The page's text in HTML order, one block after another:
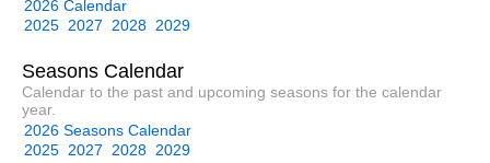
2026 Calendar
2025 2027 2028 2029
Seasons Calendar
Calendar to the past and upcoming seasons for the calendar
year.
2026 Seasons Calendar
2025 2027 2028 2029